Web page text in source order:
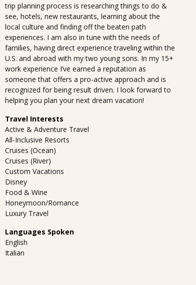
trip planning process is researching things to do &
see, hotels, new restaurants, learning about the
local culture and finding off the beaten path
experiences. I am also in tune with the needs of
families, having direct experience traveling within the
U.S. and abroad with my two young sons. In my 15+
work experience I’ve earned a reputation as
someone that offers a pro-active approach and is
recognized for being result driven. I look forward to
helping you plan your next dream vacation!
Travel Interests
Active & Adventure Travel
All-Inclusive Resorts
Cruises (Ocean)
Cruises (River)
Custom Vacations
Disney
Food & Wine
Honeymoon/Romance
Luxury Travel
Languages Spoken
English
Italian